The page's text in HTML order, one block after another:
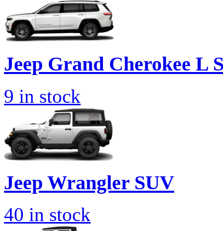
Jeep Grand Cherokee L
9 in stock
Jeep Wrangler SUV
40 in stock